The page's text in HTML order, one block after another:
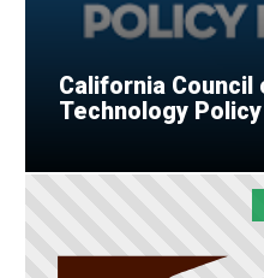
California Council
Technology